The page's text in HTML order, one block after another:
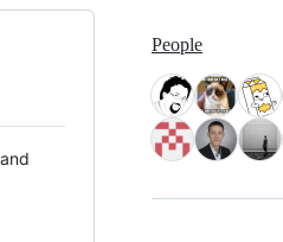
People